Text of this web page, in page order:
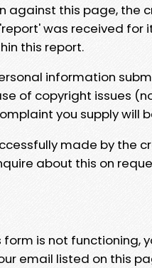
against this page, the
was received for
this report.
information
of copyright issues
you supply will
made by the
about this on
form is not functioning,
email listed on this